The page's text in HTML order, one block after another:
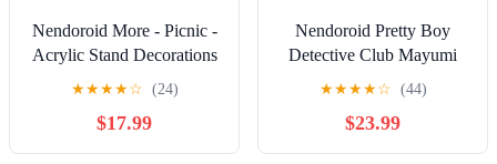
Nendoroid More - Picnic -
Acrylic Stand Decorations
★★★★☆ (24)
$17.99
Nendoroid Pretty Boy
Detective Club Mayumi
Doujima 1619 Action
★★★★☆ (44)
$23.99